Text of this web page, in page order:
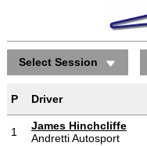
Select Session
P Driver
1
James Hinchcliffe
Andretti Autosport